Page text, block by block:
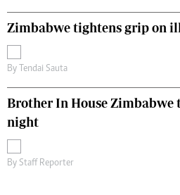
Zimbabwe tightens grip on
By Tendai Sauta
Brother In House Zimbabwe
night
By Staff Reporter